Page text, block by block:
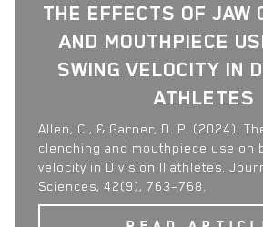
THE EFFECTS OF JAW
AND MOUTHPIECE
SWING VELOCITY IN
ATHLETES
Allen, C., & Garner, D. P. (2024).
clenching and mouthpiece use on
velocity in Division II athletes.
Sciences, 42(9), 763–768.